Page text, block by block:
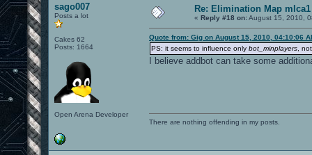
sago007
Posts a lot
Cakes 62
Posts: 1664
Open Arena Developer
Re: Elimination Map mlca1
« Reply #18 on:August 15, 2010,
Quote from: Gig on August 15, 2010, 04:10:06
PS: it seems to influence only bot_minplayers ,
I believe addbot can take some
There are nothing offending in my posts.